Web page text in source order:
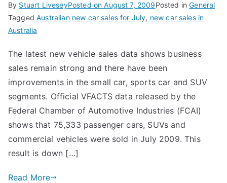
By Stuart LiveseyPosted onAugust 7, 2009Posted inGeneral
TaggedAustralian new car sales for July, new car sales in
Australia
The latest new vehicle sales data shows business
sales remain strong and there have been
improvements in the small car, sports car and SUV
segments. Official VFACTS data released by the
Federal Chamber of Automotive Industries (FCAI)
shows that 75,333 passenger cars, SUVs and
commercial vehicles were sold in July 2009. This
result is down […]
Read More